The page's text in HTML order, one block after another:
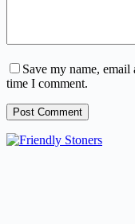
Save my name,
time I comment.
Post Comment